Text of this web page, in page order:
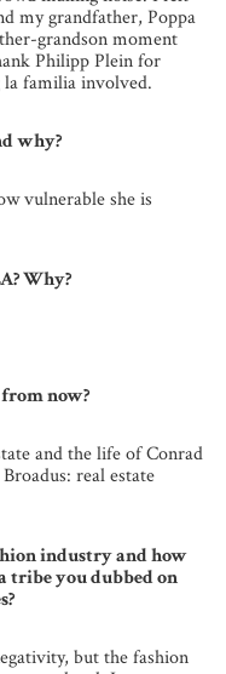
my grandfather, Poppa
grandson moment
Philipp Plein for
familia involved.
why?
vulnerable she is
Why?
now?
and the life of Conrad
real estate
industry and how
tribe you dubbed on
but the fashion